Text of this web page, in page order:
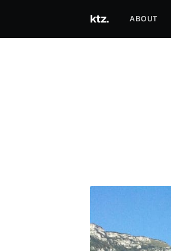
ktz. ABOUT